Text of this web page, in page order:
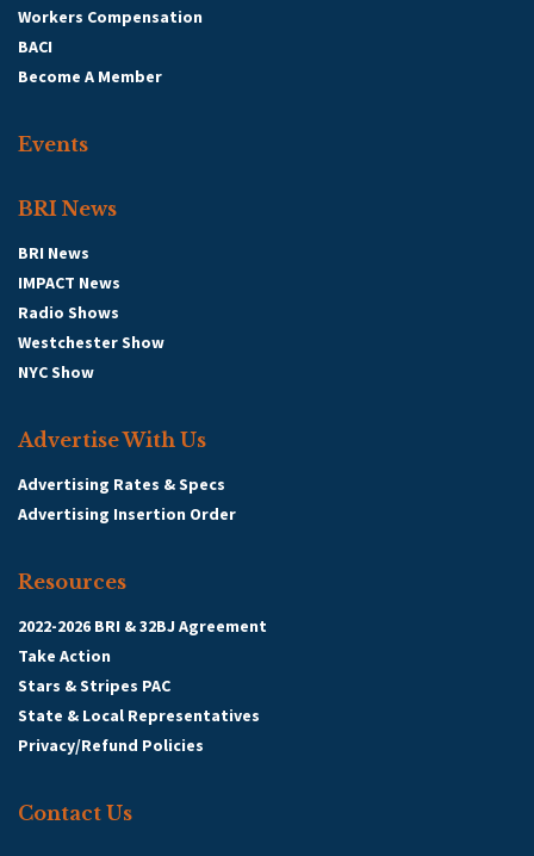
Workers Compensation
BACI
Become A Member
Events
BRI News
BRI News
IMPACT News
Radio Shows
Westchester Show
NYC Show
Advertise With Us
Advertising Rates & Specs
Advertising Insertion Order
Resources
2022-2026 BRI & 32BJ Agreement
Take Action
Stars & Stripes PAC
State & Local Representatives
Privacy/Refund Policies
Contact Us